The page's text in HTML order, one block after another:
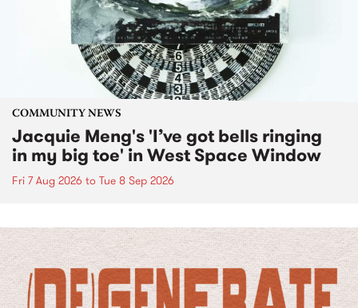
COMMUNITY NEWS
Jacquie Meng's 'I’ve got bells ringing
in my big toe' in West Space Window
Fri 7 Aug 2026 to Tue 8 Sep 2026